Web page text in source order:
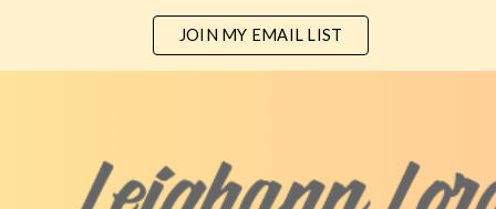
JOIN MY EMAIL LIST